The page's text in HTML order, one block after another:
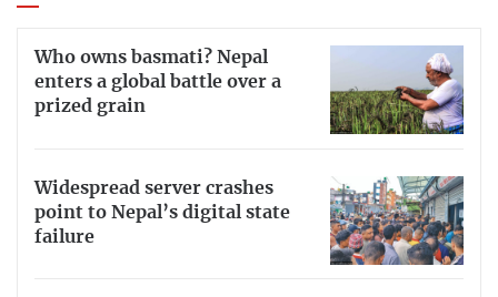
Who owns basmati? Nepal
enters a global battle over a
prized grain
Widespread server crashes
point to Nepal’s digital state
failure